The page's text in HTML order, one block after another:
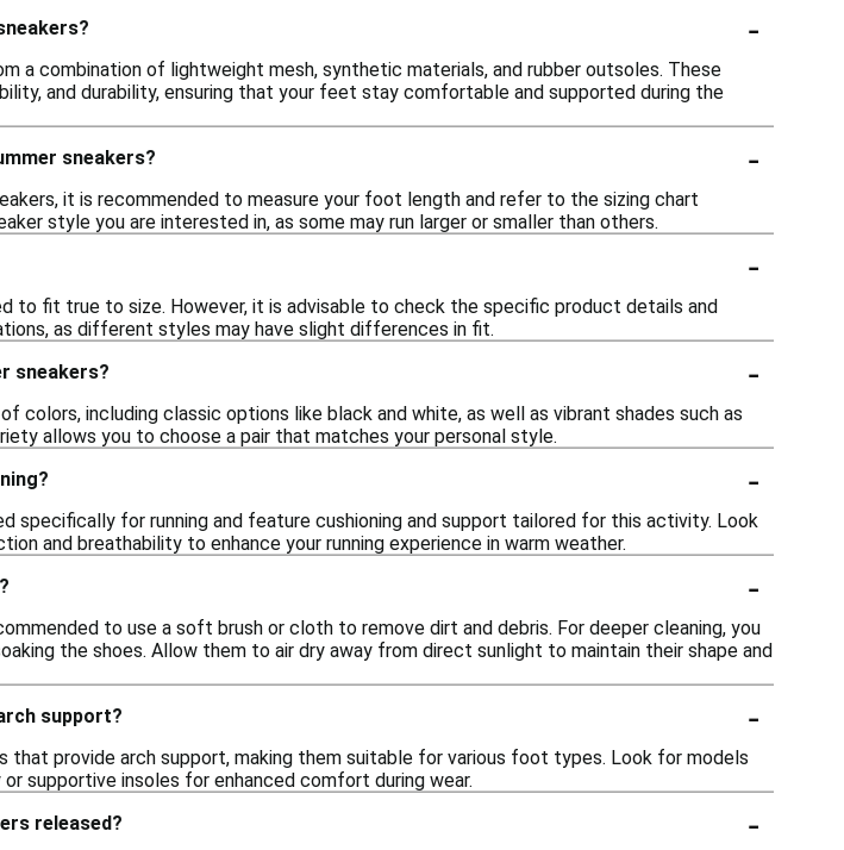
-
a combination of lightweight mesh, synthetic materials, and rubber outsoles. These
and durability, ensuring that your feet stay comfortable and supported during the
sneakers?
-
it is recommended to measure your foot length and refer to the sizing chart
style you are interested in, as some may run larger or smaller than others.
-
to fit true to size. However, it is advisable to check the specific product details and
as different styles may have slight differences in fit.
sneakers?
-
colors, including classic options like black and white, as well as vibrant shades such as
allows you to choose a pair that matches your personal style.
-
specifically for running and feature cushioning and support tailored for this activity. Look
and breathability to enhance your running experience in warm weather.
-
to use a soft brush or cloth to remove dirt and debris. For deeper cleaning, you
the shoes. Allow them to air dry away from direct sunlight to maintain their shape and
support?
-
that provide arch support, making them suitable for various foot types. Look for models
supportive insoles for enhanced comfort during wear.
released?
-